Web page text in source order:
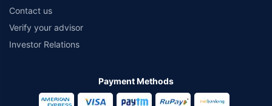
Contact us
Verify your advisor
Investor Relations
Payment Methods